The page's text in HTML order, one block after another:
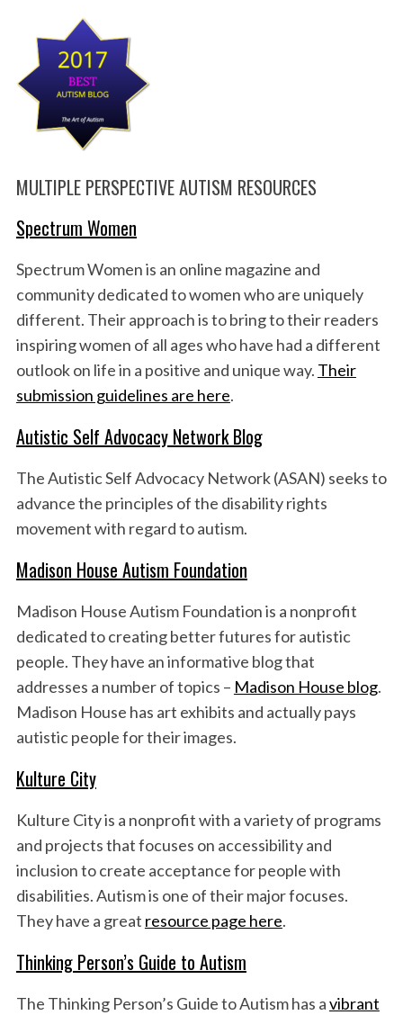
MULTIPLE PERSPECTIVE AUTISM RESOURCES
Spectrum Women
Spectrum Women is an online magazine and
community dedicated to women who are uniquely
different. Their approach is to bring to their readers
inspiring women of all ages who have had a different
outlook on life in a positive and unique way. Their
submission guidelines are here.
Autistic Self Advocacy Network Blog
The Autistic Self Advocacy Network (ASAN) seeks to
advance the principles of the disability rights
movement with regard to autism.
Madison House Autism Foundation
Madison House Autism Foundation is a nonprofit
dedicated to creating better futures for autistic
people. They have an informative blog that
addresses a number of topics – Madison House blog.
Madison House has art exhibits and actually pays
autistic people for their images.
Kulture City
Kulture City is a nonprofit with a variety of programs
and projects that focuses on accessibility and
inclusion to create acceptance for people with
disabilities. Autism is one of their major focuses.
They have a great resource page here.
Thinking Person’s Guide to Autism
The Thinking Person’s Guide to Autism has avibrant